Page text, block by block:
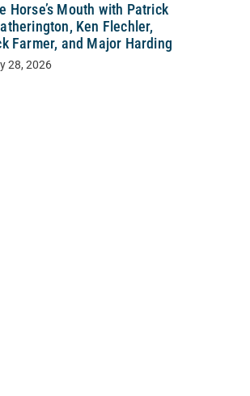
Horse’s Mouth with Patrick
Ken Flechler,
Farmer, and Major Harding
28, 2026